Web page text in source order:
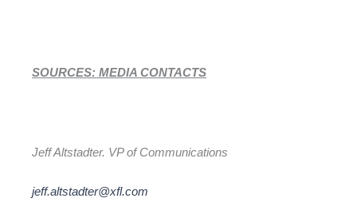
SOURCES: MEDIA CONTACTS
Jeff Altstadter. VP of Communications
jeff.altstadter@xfl.com